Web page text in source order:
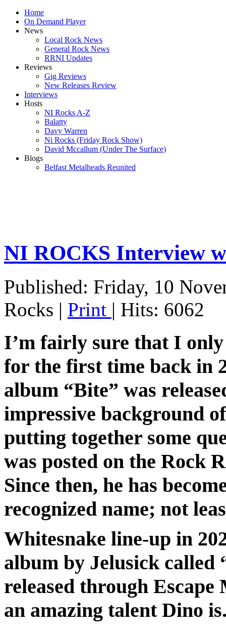
Home
On Demand Player
News
Local Rock News
General Rock News
RRNI Updates
Reviews
Gig Reviews
New Releases Review
Interviews
Hosts
NI Rocks A-Z
Balatty
Davy Warren
Ni Rocks (Friday Rock Show)
David Mccallum (Under The Surface)
Blogs
Belfast Metalheads Reunited
NI ROCKS Interview
Published: Friday, 10
Rocks | Print | Hits: 6062
I’m fairly sure that I
for the first time back in
album “Bite” was
impressive background
putting together some
was posted on the Rock
Since then, he has
recognized name; not
Whitesnake line-up in
album by Jelusick called
released through
an amazing talent Dino